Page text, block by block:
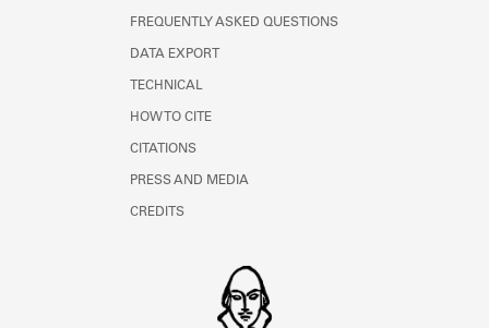
FREQUENTLY ASKED QUESTIONS
DATA EXPORT
TECHNICAL
HOW TO CITE
CITATIONS
PRESS AND MEDIA
CREDITS